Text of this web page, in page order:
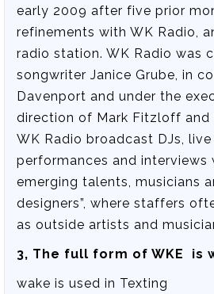
early 2009 after five prior
refinements with WK Radio,
radio station. WK Radio was
songwriter Janice Grube, in
Davenport and under the
direction of Mark Fitzloff and
WK Radio broadcast DJs,
performances and interviews
emerging talents, musicians
designers”, where staffers
as outside artists and
3, The full form of WKE is
wake is used in Texting